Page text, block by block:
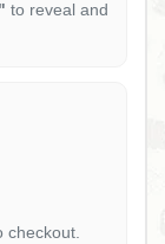
to reveal and